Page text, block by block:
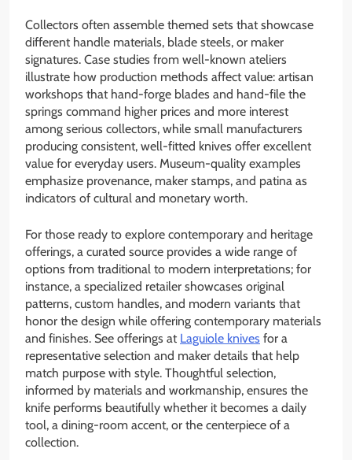
Collectors often assemble themed sets that showcase
different handle materials, blade steels, or maker
signatures. Case studies from well-known ateliers
illustrate how production methods affect value: artisan
workshops that hand-forge blades and hand-file the
springs command higher prices and more interest
among serious collectors, while small manufacturers
producing consistent, well-fitted knives offer excellent
value for everyday users. Museum-quality examples
emphasize provenance, maker stamps, and patina as
indicators of cultural and monetary worth.
For those ready to explore contemporary and heritage
offerings, a curated source provides a wide range of
options from traditional to modern interpretations; for
instance, a specialized retailer showcases original
patterns, custom handles, and modern variants that
honor the design while offering contemporary materials
and finishes. See offerings at Laguiole knives for a
representative selection and maker details that help
match purpose with style. Thoughtful selection,
informed by materials and workmanship, ensures the
knife performs beautifully whether it becomes a daily
tool, a dining-room accent, or the centerpiece of a
collection.